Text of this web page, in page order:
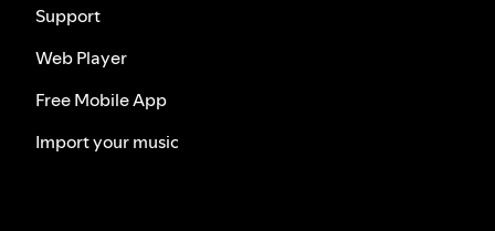
Support
Web Player
Free Mobile App
Import your music